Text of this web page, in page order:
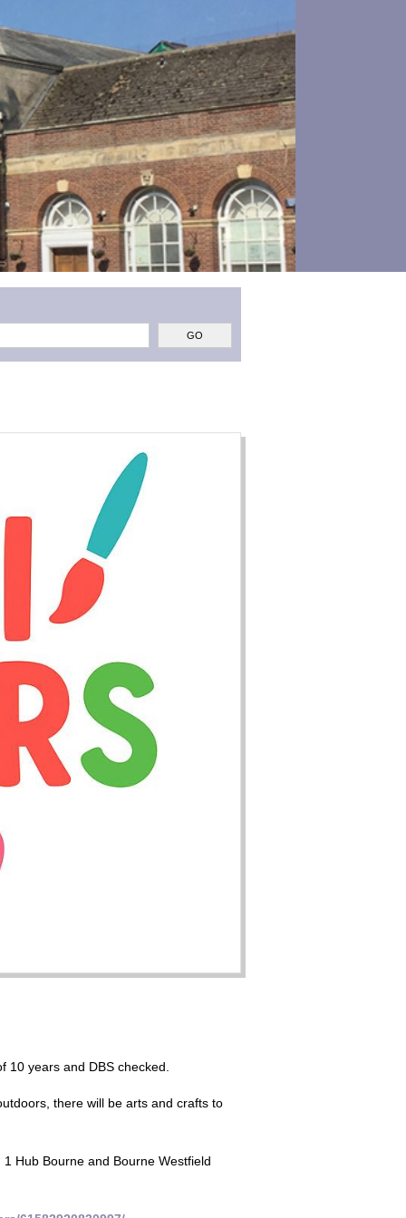
years and DBS checked.
there will be arts and crafts to
Hub Bourne and Bourne Westfield